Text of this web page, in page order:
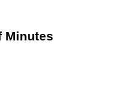
Minutes